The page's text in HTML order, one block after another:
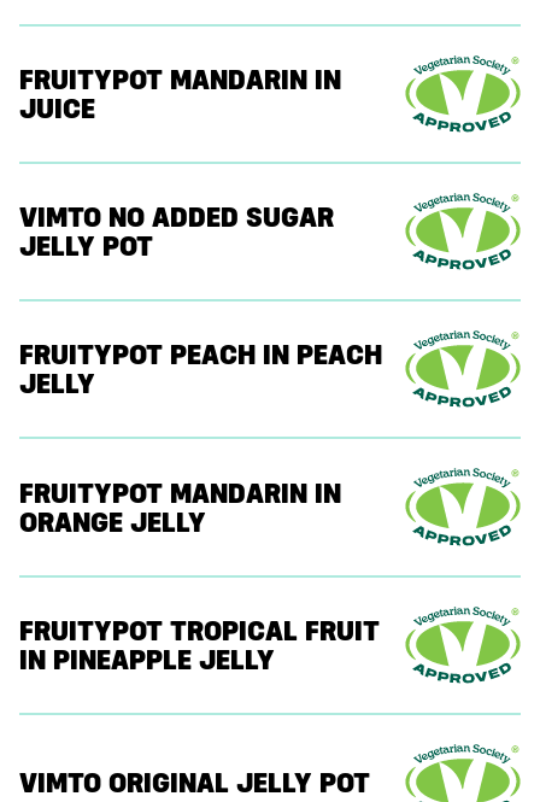
FRUITYPOT MANDARIN IN
JUICE
VIMTO NO ADDED SUGAR
JELLY POT
FRUITYPOT PEACH IN PEACH
JELLY
FRUITYPOT MANDARIN IN
ORANGE JELLY
FRUITYPOT TROPICAL FRUIT
IN PINEAPPLE JELLY
VIMTO ORIGINAL JELLY POT